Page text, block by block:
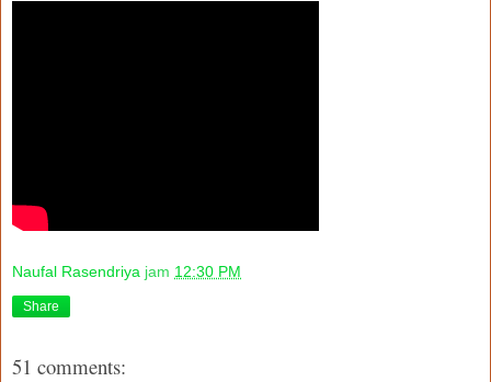
Naufal Rasendriya jam 12:30 PM
Share
51 comments: